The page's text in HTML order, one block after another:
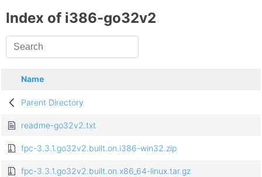
Index of i386-go32v2
Name
Parent Directory
readme-go32v2.txt
fpc-3.3.1.go32v2.built.on.i386-win32.zip
fpc-3.3.1.go32v2.built.on.x86_64-linux.tar.gz